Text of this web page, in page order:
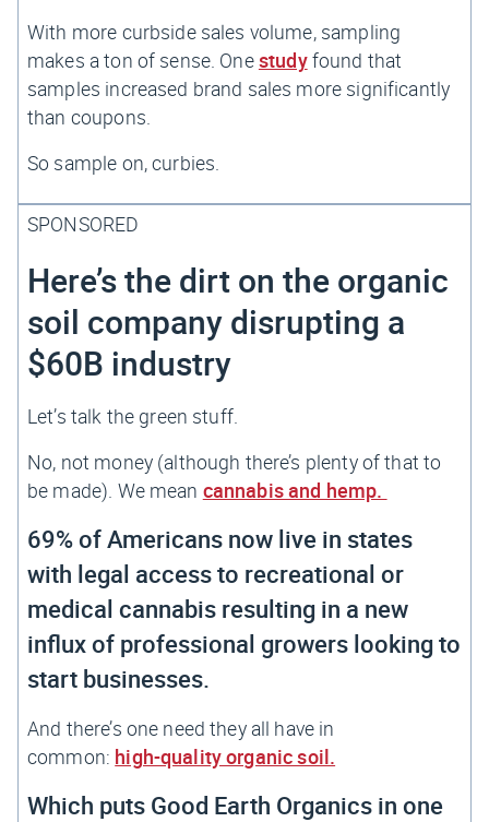
With more curbside sales volume, sampling
makes a ton of sense. Onestudyfound that
samples increased brand sales more significantly
than coupons.
So sample on, curbies.
SPONSORED
Here’s the dirt on the organic
soil company disrupting a
$60B industry
Let’s talk the green stuff.
No, not money (although there’s plenty of that to
be made). We mean cannabis and hemp.
69% of Americans now live in states
with legal access to recreational or
medical cannabis resulting in a new
influx of professional growers looking to
start businesses.
And there’s one need they all have in
common: high-quality organic soil.
Which puts Good Earth Organics in one